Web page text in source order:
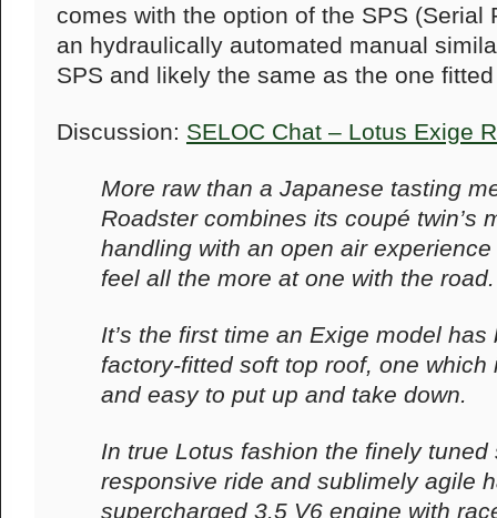
comes with the option of the SPS (Serial
an hydraulically automated manual
SPS and likely the same as the one
Discussion: SELOC Chat – Lotus Exige
More raw than a Japanese tasting
Roadster combines its coupé twin’s
handling with an open air
feel all the more at one with the road.
It’s the first time an Exige model
factory-fitted soft top roof, one
and easy to put up and take down.
In true Lotus fashion the finely
responsive ride and sublimely agile
supercharged 3.5 V6 engine with